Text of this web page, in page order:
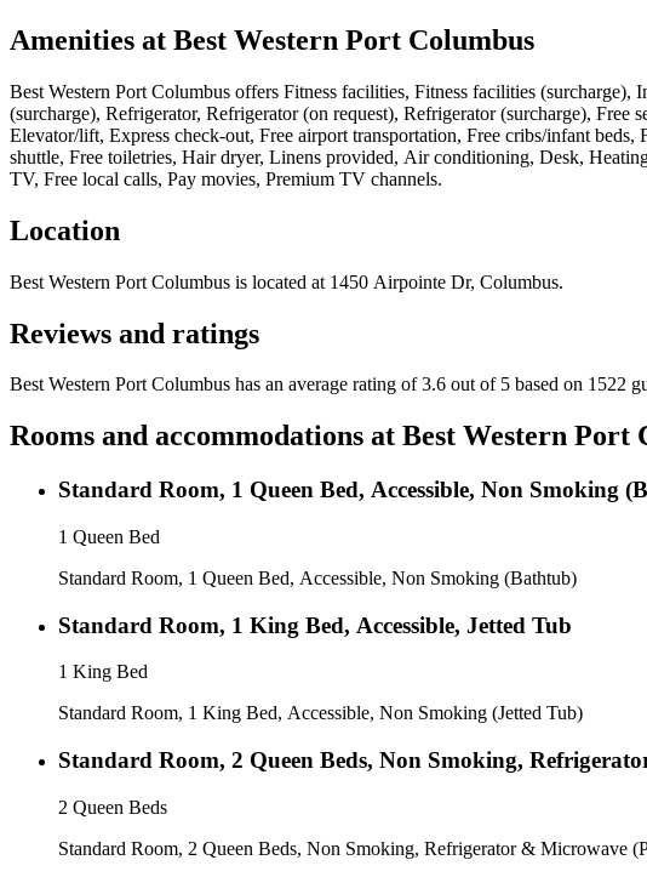
Amenities at Best Western Port Columbus
Best Western Port Columbus offers Fitness facilities, Fitness facilities (surcharge),
(surcharge), Refrigerator, Refrigerator (on request), Refrigerator (surcharge),
Elevator/lift, Express check-out, Free airport transportation, Free cribs/infant
shuttle, Free toiletries, Hair dryer, Linens provided, Air conditioning, Desk,
TV, Free local calls, Pay movies, Premium TV channels.
Location
Best Western Port Columbus is located at 1450 Airpointe Dr, Columbus.
Reviews and ratings
Best Western Port Columbus has an average rating of 3.6 out of 5 based on 1522
Rooms and accommodations at Best Western Port
Standard Room, 1 Queen Bed, Accessible, Non Smoking
1 Queen Bed
Standard Room, 1 Queen Bed, Accessible, Non Smoking (Bathtub)
Standard Room, 1 King Bed, Accessible, Jetted Tub
1 King Bed
Standard Room, 1 King Bed, Accessible, Non Smoking (Jetted Tub)
Standard Room, 2 Queen Beds, Non Smoking,
2 Queen Beds
Standard Room, 2 Queen Beds, Non Smoking, Refrigerator & Microwave